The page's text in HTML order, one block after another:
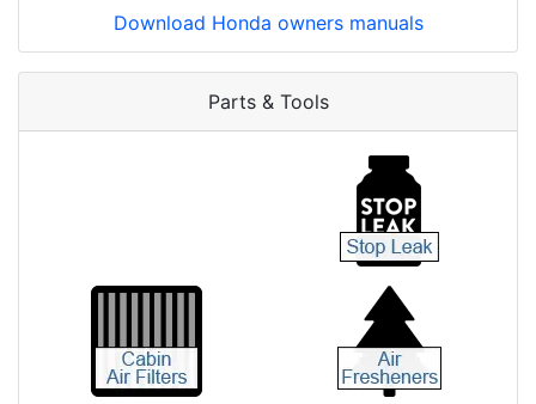
Download Honda owners manuals
Parts & Tools